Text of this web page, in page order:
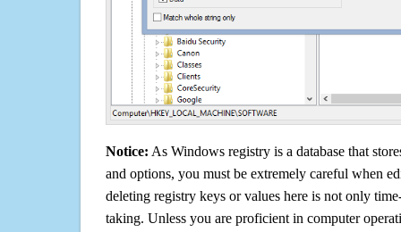
Notice: As Windows registry is a database that
and options, you must be extremely careful when
deleting registry keys or values here is not only
taking. Unless you are proficient in computer